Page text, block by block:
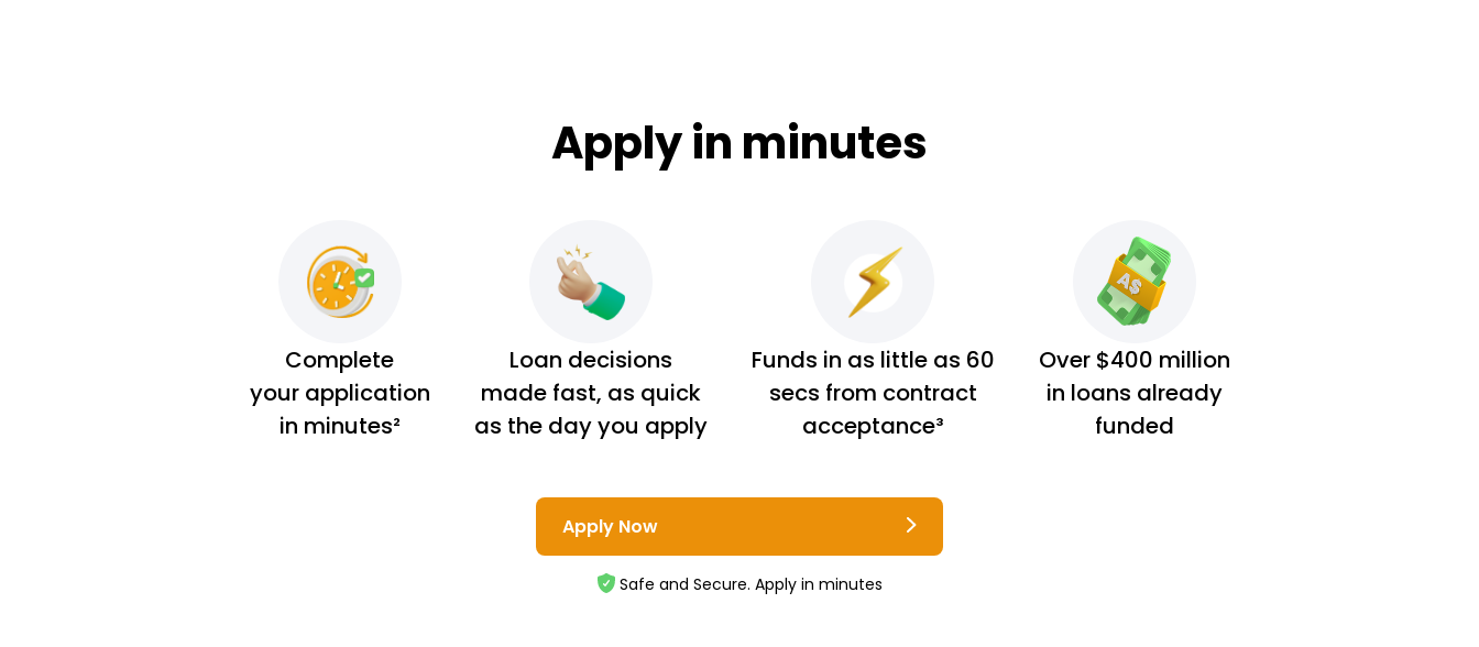
Apply in minutes
Complete
your application
in minutes²
Loan decisions
made fast, as quick
as the day you apply
Funds in as little as 60
secs from contract
acceptance³
Over $400 million
in loans already
funded
Apply Now
Safe and Secure. Apply in minutes